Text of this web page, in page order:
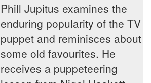
Phill Jupitus examines the
enduring popularity of the TV
puppet and reminisces about
some old favourites. He
receives a puppeteering